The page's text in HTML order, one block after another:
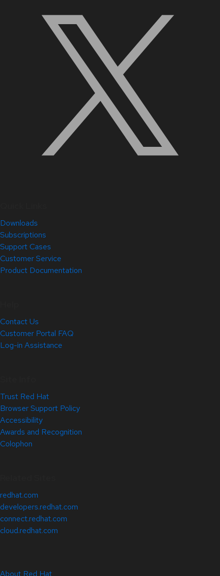
Downloads
Subscriptions
Support Cases
Customer Service
Product Documentation
Contact Us
Customer Portal FAQ
Log-in Assistance
Trust Red Hat
Browser Support Policy
Accessibility
Awards and Recognition
Colophon
redhat.com
developers.redhat.com
connect.redhat.com
cloud.redhat.com
About Red Hat